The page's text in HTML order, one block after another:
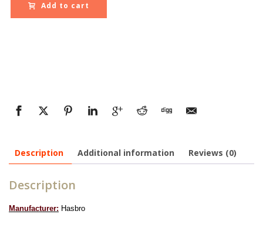
Add to cart
Description Additional information Reviews (0)
Description
Manufacturer: Hasbro